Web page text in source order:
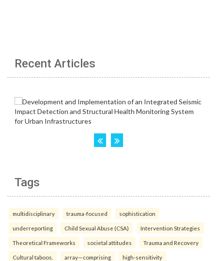
Recent Articles
Tags
multidisciplinary trauma-focused sophistication
underreporting Child Sexual Abuse (CSA) Intervention Strategies
Theoretical Frameworks societal attitudes Trauma and Recovery
Cultural taboos. array—comprising high-sensitivity